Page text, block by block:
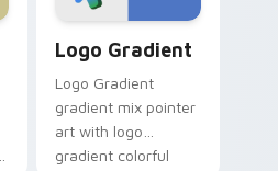
Logo Gradient
Logo Gradient
gradient mix pointer
art with logo
gradient colorful